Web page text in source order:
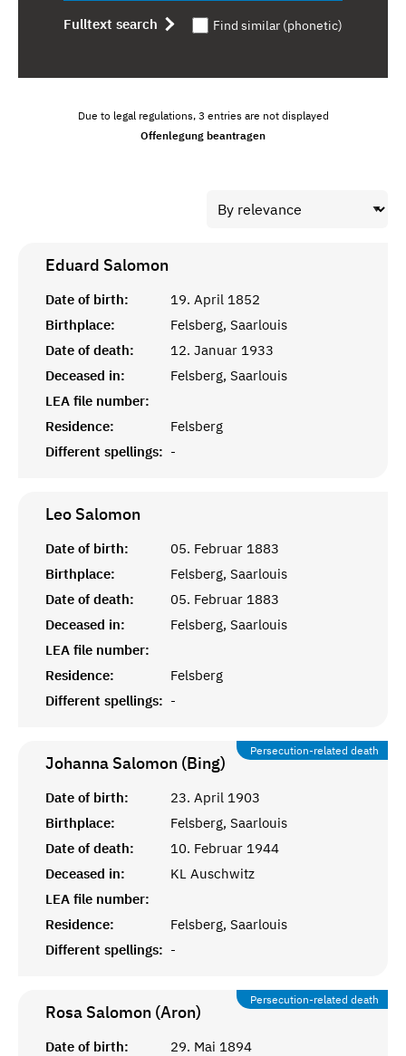
Fulltext search Find similar (phonetic)
Due to legal regulations, 3 entries are not displayed
Offenlegung beantragen
Eduard Salomon
Date of birth:
19. April 1852
Birthplace:
Felsberg, Saarlouis
Date of death:
12. Januar 1933
Deceased in:
Felsberg, Saarlouis
LEA file number:
Residence:
Felsberg
Different spellings: -
Leo Salomon
Date of birth:
05. Februar 1883
Birthplace:
Felsberg, Saarlouis
Date of death:
05. Februar 1883
Deceased in:
Felsberg, Saarlouis
LEA file number:
Residence:
Felsberg
Different spellings: -
Persecution-related death
Johanna Salomon (Bing)
Date of birth:
23. April 1903
Birthplace:
Felsberg, Saarlouis
Date of death:
10. Februar 1944
Deceased in:
KL Auschwitz
LEA file number:
Residence:
Felsberg, Saarlouis
Different spellings: -
Persecution-related death
Rosa Salomon (Aron)
Date of birth:
29. Mai 1894